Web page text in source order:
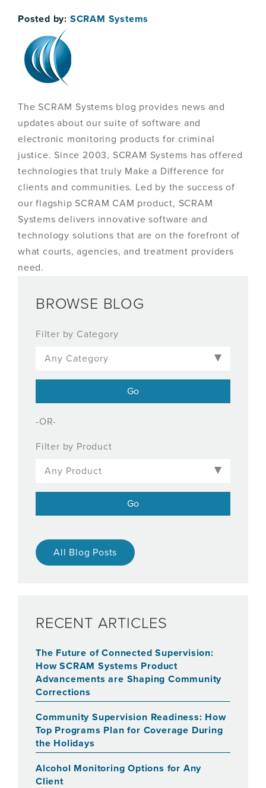
Posted by: SCRAM Systems
The SCRAM Systems blog provides news and
updates about our suite of software and
electronic monitoring products for criminal
justice. Since 2003, SCRAM Systems has offered
technologies that truly Make a Difference for
clients and communities. Led by the success of
our flagship SCRAM CAM product, SCRAM
Systems delivers innovative software and
technology solutions that are on the forefront of
what courts, agencies, and treatment providers
need.
BROWSE BLOG
Filter by Category
-OR-
Filter by Product
All Blog Posts
RECENT ARTICLES
The Future of Connected Supervision:
How SCRAM Systems Product
Advancements are Shaping Community
Corrections
Community Supervision Readiness: How
Top Programs Plan for Coverage During
the Holidays
Alcohol Monitoring Options for Any
Client